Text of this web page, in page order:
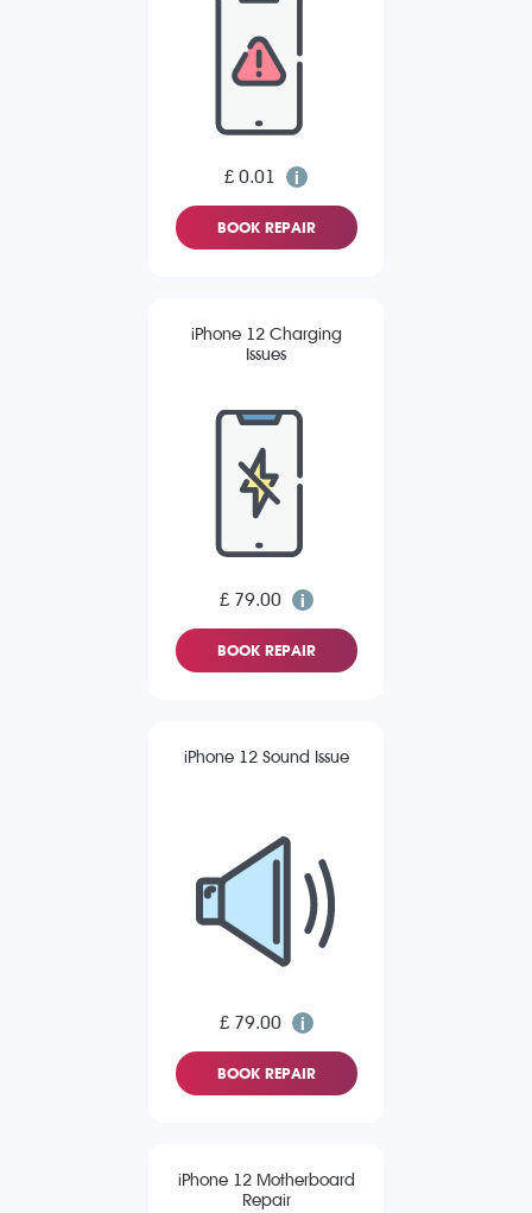
£ 0.01
BOOK REPAIR
iPhone 12 Charging
Issues
£ 79.00
BOOK REPAIR
iPhone 12 Sound Issue
£ 79.00
BOOK REPAIR
iPhone 12 Motherboard
Repair